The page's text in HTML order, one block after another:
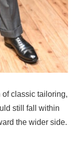
of classic tailoring,
still fall within
the wider side.